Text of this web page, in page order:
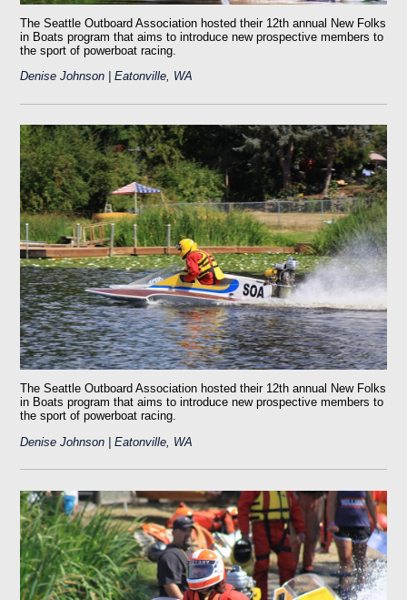
The Seattle Outboard Association hosted their 12th annual New Folks
in Boats program that aims to introduce new prospective members to
the sport of powerboat racing.
Denise Johnson | Eatonville, WA
The Seattle Outboard Association hosted their 12th annual New Folks
in Boats program that aims to introduce new prospective members to
the sport of powerboat racing.
Denise Johnson | Eatonville, WA